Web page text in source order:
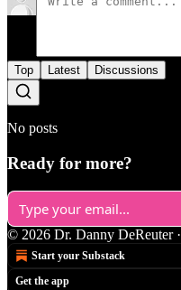
Top Latest Discussions
No posts
Ready for more?
© 2026 Dr. Danny DeReuter·
Start your Substack
Get the app